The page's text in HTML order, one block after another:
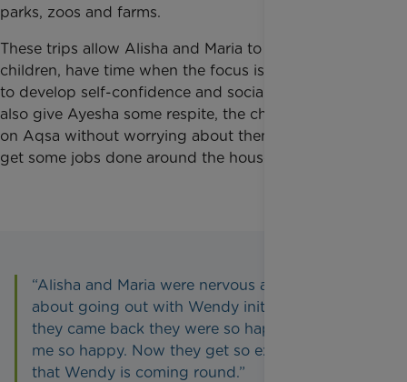
parks, zoos and farms.
These trips allow Alisha and Maria to be like regular
children, have time when the focus is on them, and
to develop self-confidence and social skills. They
also give Ayesha some respite, the chance to focus
on Aqsa without worrying about them, and time to
get some jobs done around the house.
“Alisha and Maria were nervous and scared
about going out with Wendy initially but when
they came back they were so happy; that made
me so happy. Now they get so excited knowing
that Wendy is coming round.”